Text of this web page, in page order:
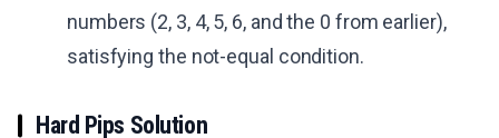
numbers (2, 3, 4, 5, 6, and the 0 from earlier),
satisfying the not-equal condition.
Hard Pips Solution